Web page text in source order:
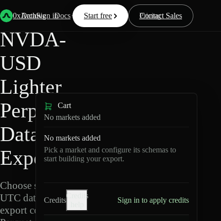
0xArchive
Data Docs Resources Pricing
Start free Contact Sales
Sign in
Back Lighter/
NVDA-
USD
Lighter
Perpetuals
Data
Export
Choose schemas and
UTC dates, then
export compressed
Cart
No markets added
No markets added
Pick a market and configure its schemas to
start building your export.
Credits
Credits
Sign in to apply credits